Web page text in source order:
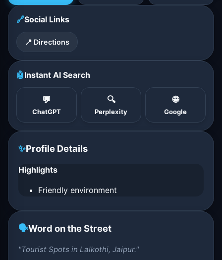
🔗Social Links
📍 Directions
🤖Instant AI Search
💬
ChatGPT
🔍
Perplexity
🌐
Google
✨Profile Details
Highlights
Friendly environment
🗣️Word on the Street
"Tourist Spots in Lalkothi, Jaipur."